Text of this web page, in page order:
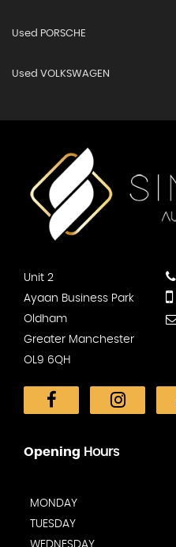
Used PORSCHE
Used VOLKSWAGEN
Unit 2
Ayaan Business Park
Oldham
Greater Manchester
OL9 6QH
Opening Hours
MONDAY
TUESDAY
WEDNESDAY